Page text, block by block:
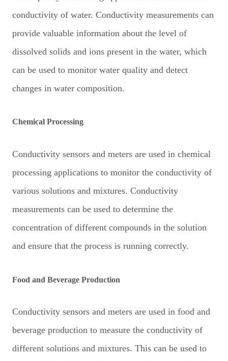
conductivity of water. Conductivity measurements can
provide valuable information about the level of
dissolved solids and ions present in the water, which
can be used to monitor water quality and detect
changes in water composition.
Chemical Processing
Conductivity sensors and meters are used in chemical
processing applications to monitor the conductivity of
various solutions and mixtures. Conductivity
measurements can be used to determine the
concentration of different compounds in the solution
and ensure that the process is running correctly.
Food and Beverage Production
Conductivity sensors and meters are used in food and
beverage production to measure the conductivity of
different solutions and mixtures. This can be used to